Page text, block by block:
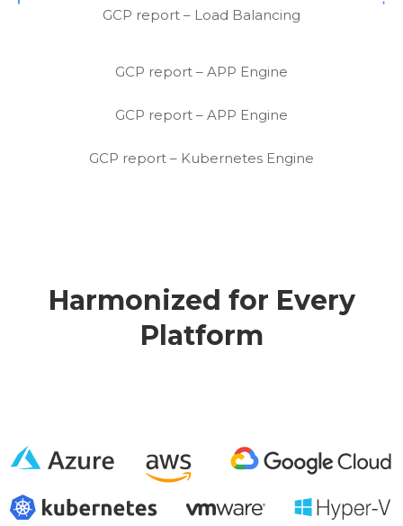
GCP report – Load Balancing
GCP report – APP Engine
GCP report – APP Engine
GCP report – Kubernetes Engine
Harmonized for Every
Platform